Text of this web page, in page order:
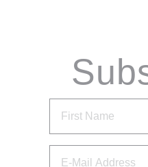
via